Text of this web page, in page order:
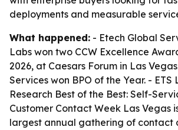
deployments and measurable
What happened: - Etech Global
Labs won two CCW Excellence
2026, at Caesars Forum in Las
Services won BPO of the Year. - ETS
Research Best of the Best: Self-
Customer Contact Week Las Vegas
largest annual gathering of contact